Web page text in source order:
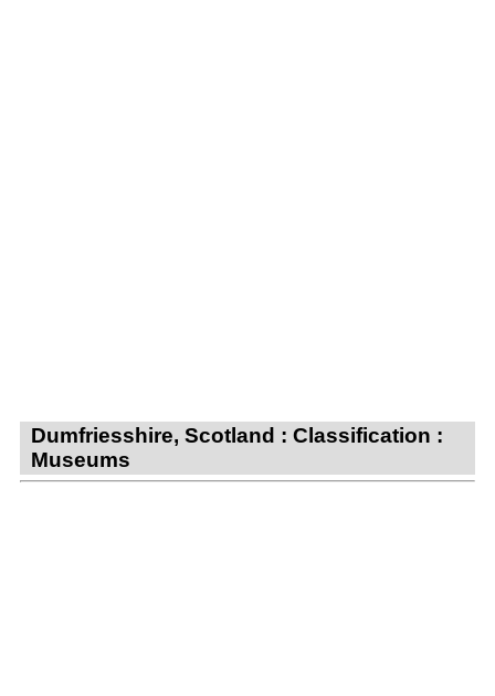
Dumfriesshire, Scotland : Classification :
Museums